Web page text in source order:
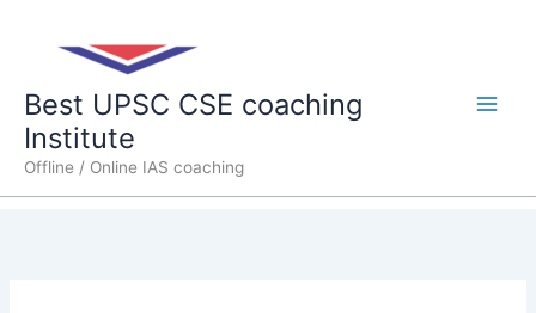
Best UPSC CSE coaching
Institute
Offline / Online IAS coaching